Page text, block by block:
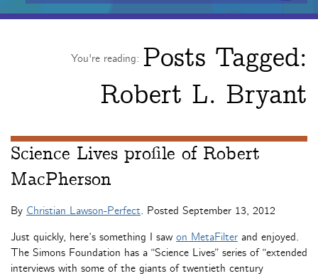
You're reading: Posts Tagged:
Robert L. Bryant
Science Lives profile of Robert
MacPherson
By Christian Lawson-Perfect. Posted September 13, 2012
Just quickly, here’s something I saw on MetaFilter and enjoyed.
The Simons Foundation has a “Science Lives” series of “extended
interviews with some of the giants of twentieth century